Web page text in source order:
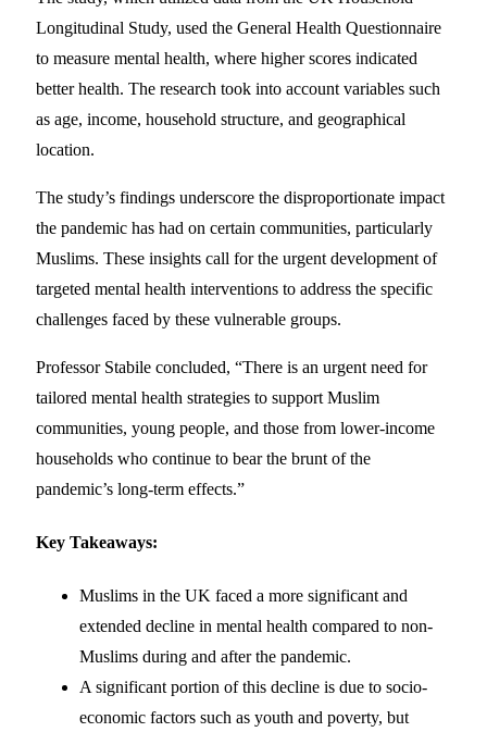
Longitudinal Study, used the General Health Questionnaire
to measure mental health, where higher scores indicated
better health. The research took into account variables such
as age, income, household structure, and geographical
location.
The study’s findings underscore the disproportionate impact
the pandemic has had on certain communities, particularly
Muslims. These insights call for the urgent development of
targeted mental health interventions to address the specific
challenges faced by these vulnerable groups.
Professor Stabile concluded, “There is an urgent need for
tailored mental health strategies to support Muslim
communities, young people, and those from lower-income
households who continue to bear the brunt of the
pandemic’s long-term effects.”
Key Takeaways:
Muslims in the UK faced a more significant and
extended decline in mental health compared to non-
Muslims during and after the pandemic.
A significant portion of this decline is due to socio-
economic factors such as youth and poverty, but